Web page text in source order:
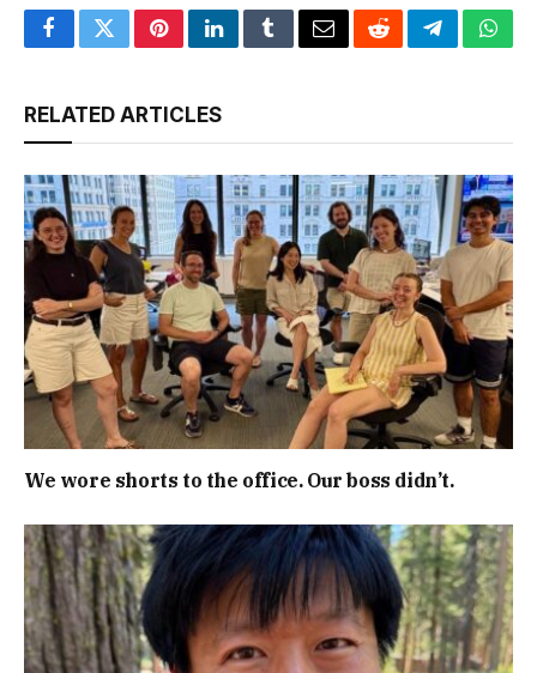
FacebookTwitterPinterestLinkedInTumblrEmailRedditTelegram
RELATED ARTICLES
We wore shorts to the office. Our boss didn’t.